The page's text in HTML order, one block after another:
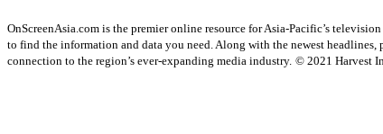
OnScreenAsia.com is the premier online resource for Asia-Pacific’s
to find the information and data you need. Along with the newest
connection to the region’s ever-expanding media industry. © 2021 Harvest